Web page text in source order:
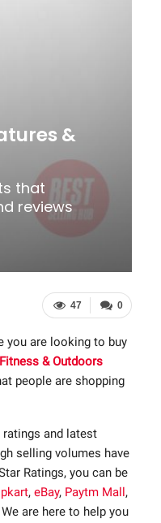
&
that
reviews
0
47
you are looking to buy
& Outdoors
people are shopping
and latest
selling volumes have
Ratings, you can be
, eBay, Paytm Mall,
We are here to help you